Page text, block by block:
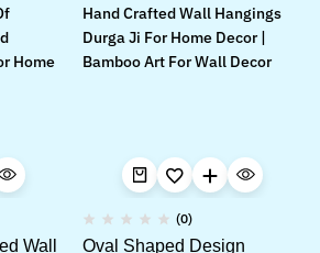
Wall
(0)
Oval Shaped Design